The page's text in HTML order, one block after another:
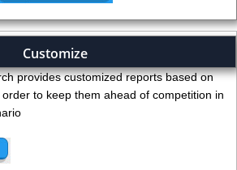
Customize
provides customized reports based on
to keep them ahead of competition in